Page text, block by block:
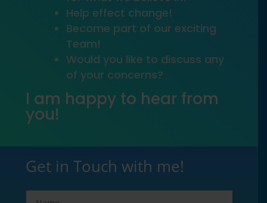
Help effect change!
Become part of our exciting
Team!
Would you like to discuss any
of your concerns?
I am happy to hear from
you!
Get in Touch with me!